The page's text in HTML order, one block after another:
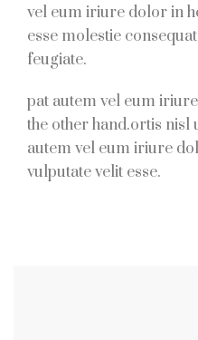
vel eum iriure dolor in
esse molestie
feugiate.
pat autem vel eum
the other hand.ortis nisl
autem vel eum iriure
vulputate velit esse.